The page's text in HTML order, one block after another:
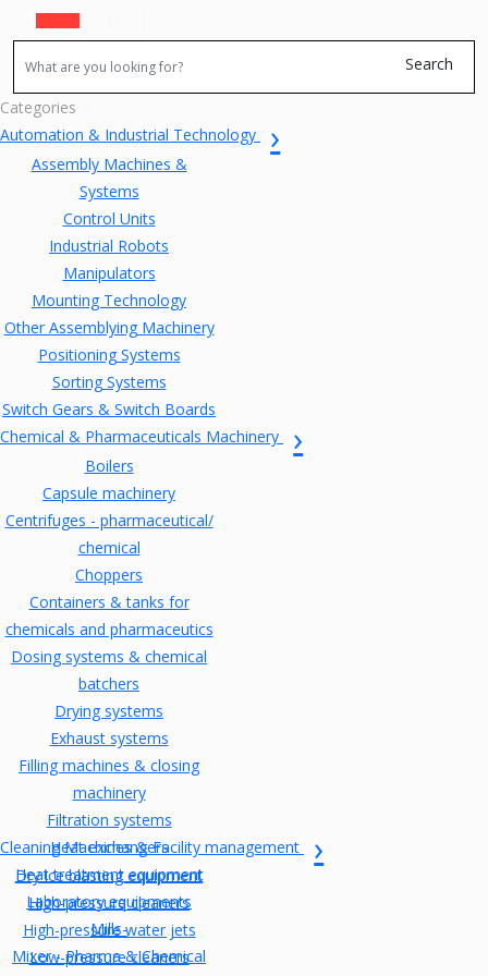
Search
Categories
Automation & Industrial Technology
Assembly Machines &
Systems
Control Units
Industrial Robots
Manipulators
Mounting Technology
Other Assemblying Machinery
Positioning Systems
Sorting Systems
Switch Gears & Switch Boards
Chemical & Pharmaceuticals Machinery
Boilers
Capsule machinery
Centrifuges - pharmaceutical/
chemical
Choppers
Containers & tanks for
chemicals and pharmaceutics
Dosing systems & chemical
batchers
Drying systems
Exhaust systems
Filling machines & closing
machinery
Filtration systems
Heat exchangers
Heat treatment equipment
Laboratory equipments
Mills-
Mixer - Pharma & Chemical
Cleaning Machines & Facility management
Dry ice blasting equipment
High-pressure cleaners
High-pressure water jets
Low-pressure cleaners